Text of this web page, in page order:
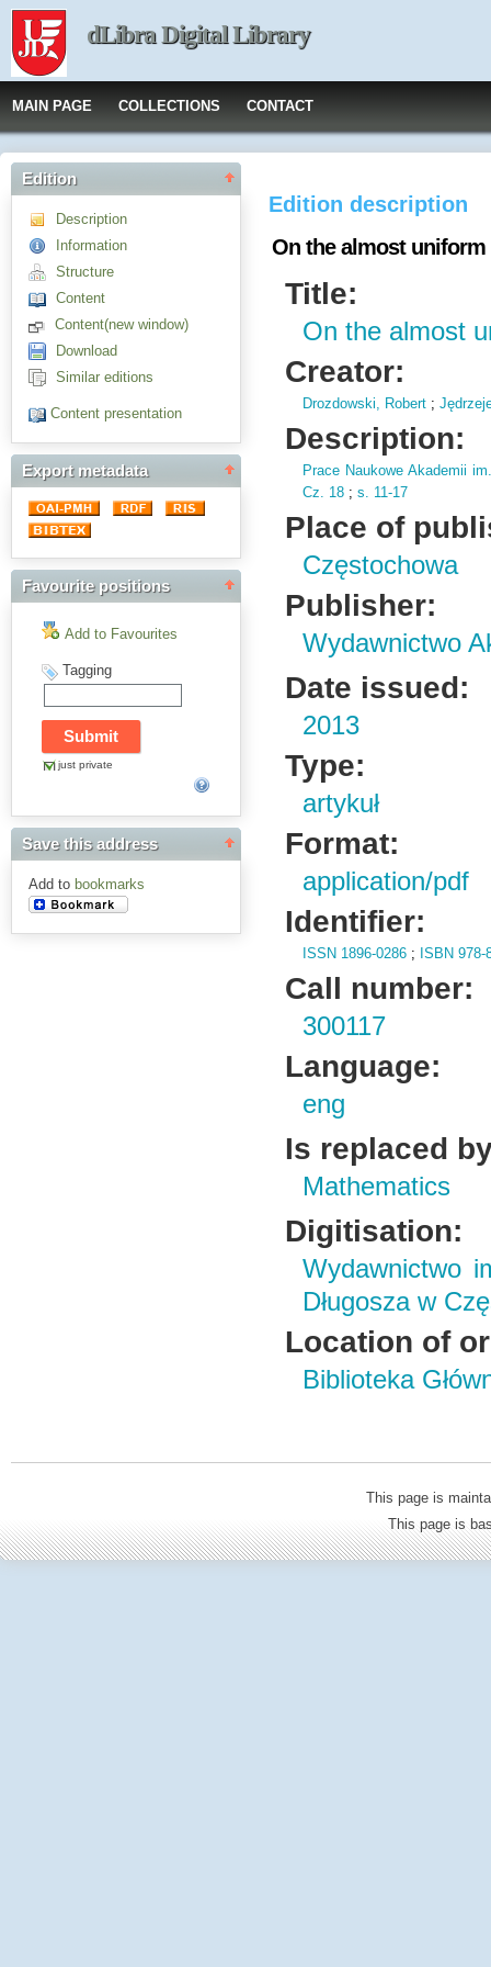
dLibra Digital Library
MAIN PAGE COLLECTIONS CONTACT
Edition
Description
Information
Structure
Content
Content(new window)
Download
Similar editions
Content presentation
Export metadata
Favourite positions
Add to Favourites
Tagging
just private
Save this address
Add to bookmarks
Edition description
On the almost uniform
Title:
On the almost
Creator:
Drozdowski, Robert ;
Description:
Prace Naukowe Akademii
Cz. 18 ;s. 11-17
Place of
Częstochowa
Publisher:
Wydawnictwo
Date issued:
2013
Type:
artykuł
Format:
application/pdf
Identifier:
ISSN 1896-0286 ; ISBN 978-
Call number:
300117
Language:
eng
Is replaced
Mathematics
Digitisation:
Wydawnictwo
Długosza w
Location of
Biblioteka
This page is
This page is